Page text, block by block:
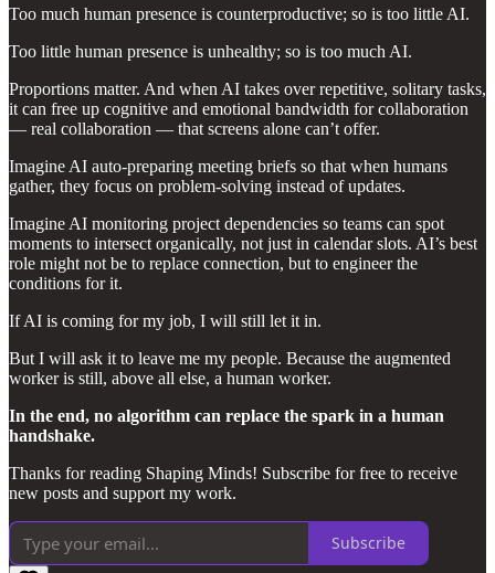
Too much human presence is counterproductive; so is too little AI.
Too little human presence is unhealthy; so is too much AI.
Proportions matter. And when AI takes over repetitive, solitary tasks,
it can free up cognitive and emotional bandwidth for collaboration
— real collaboration — that screens alone can’t offer.
Imagine AI auto-preparing meeting briefs so that when humans
gather, they focus on problem-solving instead of updates.
Imagine AI monitoring project dependencies so teams can spot
moments to intersect organically, not just in calendar slots. AI’s best
role might not be to replace connection, but to engineer the
conditions for it.
If AI is coming for my job, I will still let it in.
But I will ask it to leave me my people. Because the augmented
worker is still, above all else, a human worker.
In the end, no algorithm can replace the spark in a human
handshake.
Thanks for reading Shaping Minds! Subscribe for free to receive
new posts and support my work.
Subscribe